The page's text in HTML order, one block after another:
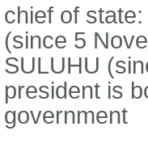
chief of
(since 5
SULUHU
president is
government